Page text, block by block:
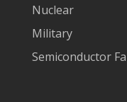
Nuclear
Military
Semiconductor